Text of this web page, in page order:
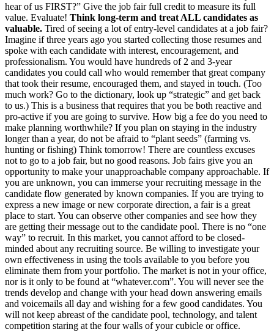
hear of us FIRST?” Give the job fair full credit to measure its full
value. Evaluate! Think long-term and treat ALL candidates as
valuable. Tired of seeing a lot of entry-level candidates at a job fair?
Imagine if three years ago you started collecting those resumes and
spoke with each candidate with interest, encouragement, and
professionalism. You would have hundreds of 2 and 3-year
candidates you could call who would remember that great company
that took their resume, encouraged them, and stayed in touch. (Too
much work? Go to the dictionary, look up “strategic” and get back
to us.) This is a business that requires that you be both reactive and
pro-active if you are going to survive. How big a fee do you need to
make planning worthwhile? If you plan on staying in the industry
longer than a year, do not be afraid to “plant seeds” (farming vs.
hunting or fishing) Think tomorrow! There are countless excuses
not to go to a job fair, but no good reasons. Job fairs give you an
opportunity to make your unapproachable company approachable. If
you are unknown, you can immerse your recruiting message in the
candidate flow generated by known companies. If you are trying to
express a new image or new corporate direction, a fair is a great
place to start. You can observe other companies and see how they
are getting their message out to the candidate pool. There is no “one
way” to recruit. In this market, you cannot afford to be closed-
minded about any recruiting source. Be willing to investigate your
own effectiveness in using the tools available to you before you
eliminate them from your portfolio. The market is not in your office,
nor is it only to be found at “whatever.com”. You will never see the
trends develop and change with your head down answering emails
and voicemails all day and wishing for a few good candidates. You
will not keep abreast of the candidate pool, technology, and talent
competition staring at the four walls of your cubicle or office.